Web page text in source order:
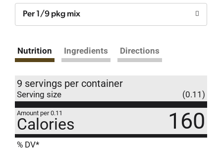
Per 1/9 pkg mix
Nutrition Ingredients Directions
9 servings per container
Serving size (0.11)
Amount per 0.11
Calories 160
% DV*